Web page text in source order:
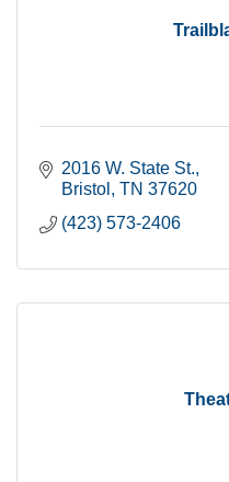
2016 W. State St.
Bristol
TN 37620
(423) 573-2406